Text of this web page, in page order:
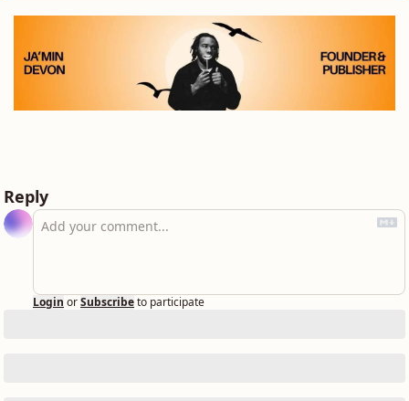
Reply
Login orSubscribeto participate